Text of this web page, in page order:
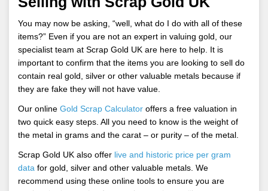
You may now be asking, “well, what do I do with all of these
items?” Even if you are not an expert in valuing gold, our
specialist team at Scrap Gold UK are here to help. It is
important to confirm that the items you are looking to sell do
contain real gold, silver or other valuable metals because if
they are fake they will not have value.
Our online Gold Scrap Calculator offers a free valuation in
two quick easy steps. All you need to know is the weight of
the metal in grams and the carat – or purity – of the metal.
Scrap Gold UK also offer live and historic price per gram
data for gold, silver and other valuable metals. We
recommend using these online tools to ensure you are